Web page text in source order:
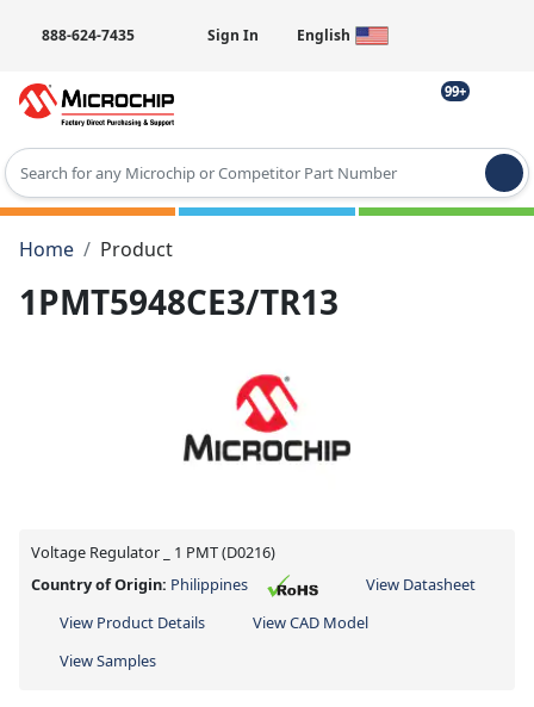
888-624-7435 Sign In English
99+
Type 2 or more characters for results.
Home
Product
1PMT5948CE3/TR13
Voltage Regulator _ 1 PMT (D0216)
Country of Origin: Philippines
View Datasheet
View Product Details
View CAD Model
View Samples